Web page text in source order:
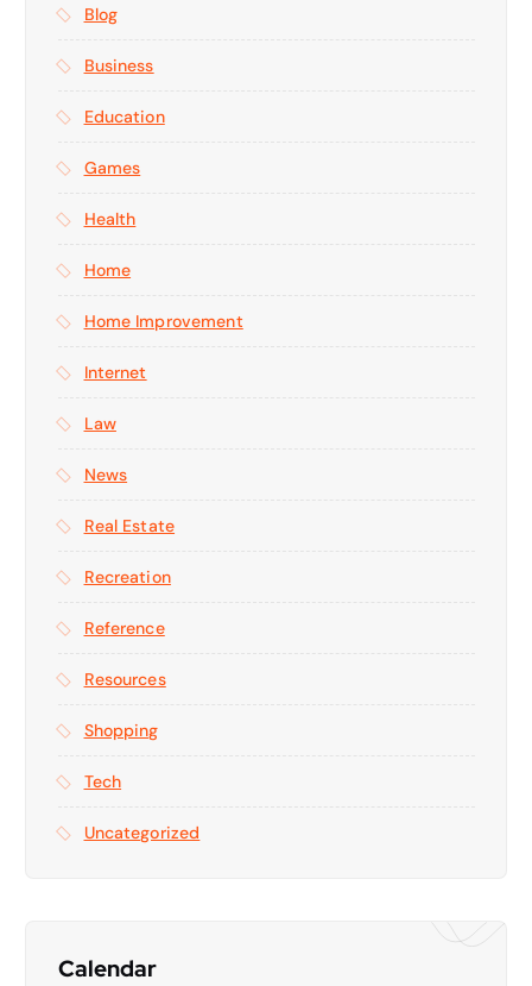
Blog
Business
Education
Games
Health
Home
Home Improvement
Internet
Law
News
Real Estate
Recreation
Reference
Resources
Shopping
Tech
Uncategorized
Calendar